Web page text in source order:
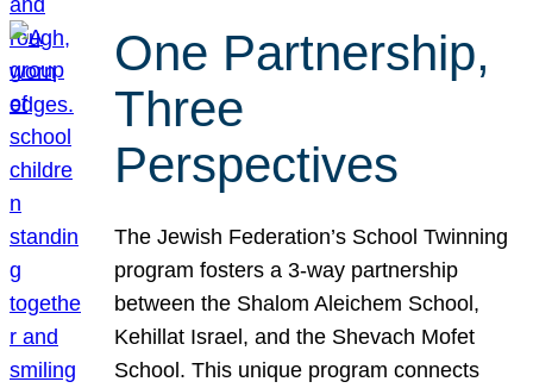
One Partnership,
Three
Perspectives
The Jewish Federation’s School Twinning
program fosters a 3-way partnership
between the Shalom Aleichem School,
Kehillat Israel, and the Shevach Mofet
School. This unique program connects